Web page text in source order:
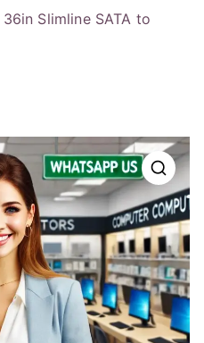
Slimline SATA to